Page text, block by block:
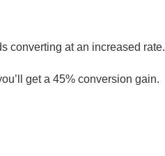
converting at an increased rate.
get a 45% conversion gain.